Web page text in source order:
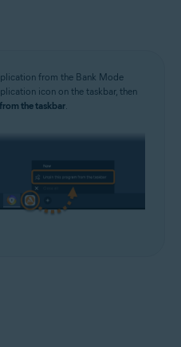
from the Bank Mode
icon on the taskbar, then
the taskbar.